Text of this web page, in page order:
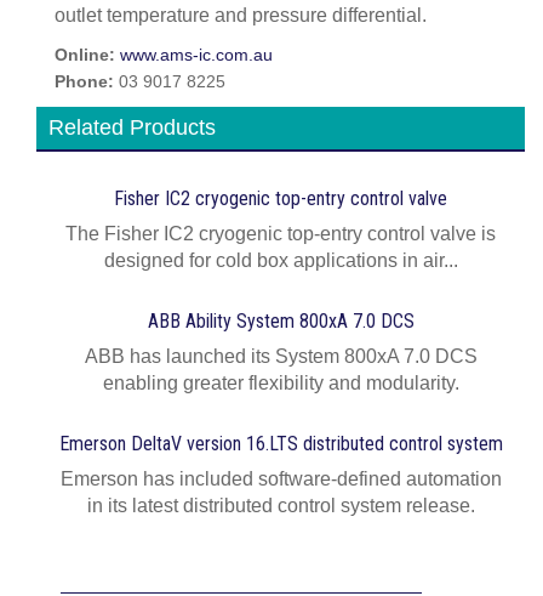
outlet temperature and pressure differential.
Online: www.ams-ic.com.au
Phone: 03 9017 8225
Related Products
Fisher IC2 cryogenic top-entry control valve
The Fisher IC2 cryogenic top-entry control valve is
designed for cold box applications in air...
ABB Ability System 800xA 7.0 DCS
ABB has launched its System 800xA 7.0 DCS
enabling greater flexibility and modularity.
Emerson DeltaV version 16.LTS distributed control system
Emerson has included software-defined automation
in its latest distributed control system release.